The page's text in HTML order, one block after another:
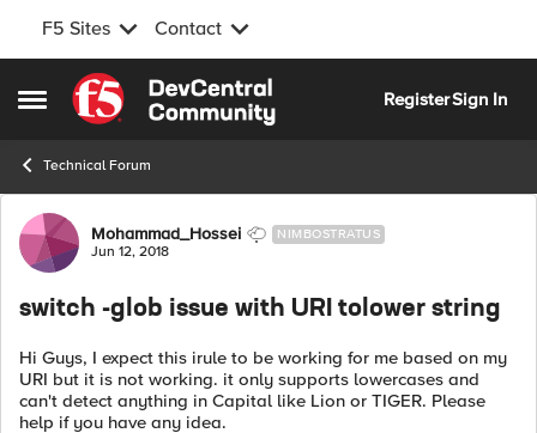
F5 Sites Contact
Open Side Menu
Skip to content
RegisterSign In
Technical Forum
Forum Discussion
Mohammad_Hossei NIMBOSTRATUS
Jun 12, 2018
switch -glob issue with URI tolower string
Hi Guys, I expect this irule to be working for me based on my
URI but it is not working. it only supports lowercases and
can't detect anything in Capital like Lion or TIGER. Please
help if you have any idea.